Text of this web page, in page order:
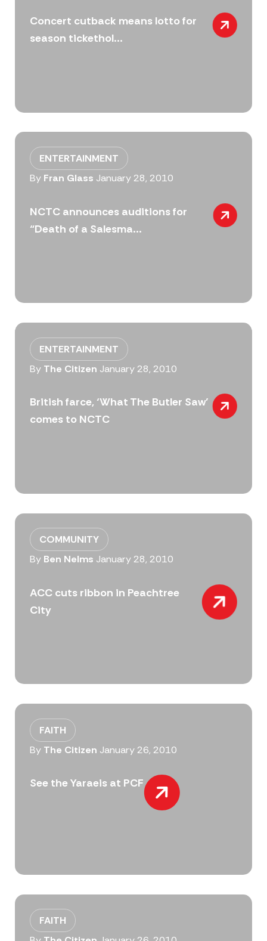
Concert cutback means lotto for
season tickethol...
ENTERTAINMENT
By Fran Glass January 28, 2010
NCTC announces auditions for
“Death of a Salesma...
ENTERTAINMENT
By The Citizen January 28, 2010
British farce, ‘What The Butler Saw’
comes to NCTC
COMMUNITY
By Ben Nelms January 28, 2010
ACC cuts ribbon in Peachtree
City
FAITH
By The Citizen January 26, 2010
See the Yaraeis at PCF
FAITH